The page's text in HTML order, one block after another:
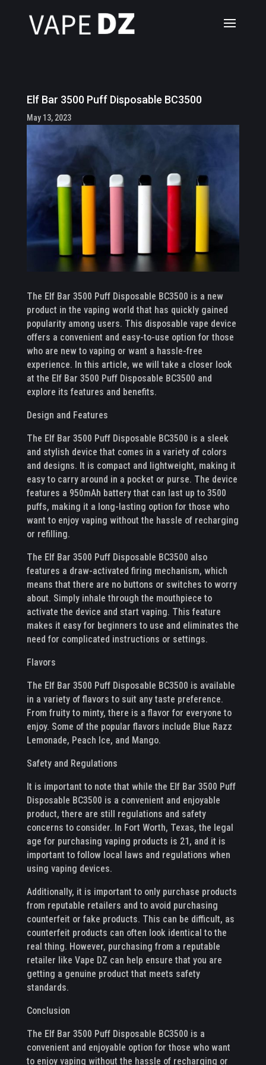
Elf Bar 3500 Puff Disposable BC3500
May 13, 2023
The Elf Bar 3500 Puff Disposable BC3500 is a new
product in the vaping world that has quickly gained
popularity among users. This disposable vape device
offers a convenient and easy-to-use option for those
who are new to vaping or want a hassle-free
experience. In this article, we will take a closer look
at the Elf Bar 3500 Puff Disposable BC3500 and
explore its features and benefits.
Design and Features
The Elf Bar 3500 Puff Disposable BC3500 is a sleek
and stylish device that comes in a variety of colors
and designs. It is compact and lightweight, making it
easy to carry around in a pocket or purse. The device
features a 950mAh battery that can last up to 3500
puffs, making it a long-lasting option for those who
want to enjoy vaping without the hassle of recharging
or refilling.
The Elf Bar 3500 Puff Disposable BC3500 also
features a draw-activated firing mechanism, which
means that there are no buttons or switches to worry
about. Simply inhale through the mouthpiece to
activate the device and start vaping. This feature
makes it easy for beginners to use and eliminates the
need for complicated instructions or settings.
Flavors
The Elf Bar 3500 Puff Disposable BC3500 is available
in a variety of flavors to suit any taste preference.
From fruity to minty, there is a flavor for everyone to
enjoy. Some of the popular flavors include Blue Razz
Lemonade, Peach Ice, and Mango.
Safety and Regulations
It is important to note that while the Elf Bar 3500 Puff
Disposable BC3500 is a convenient and enjoyable
product, there are still regulations and safety
concerns to consider. In Fort Worth, Texas, the legal
age for purchasing vaping products is 21, and it is
important to follow local laws and regulations when
using vaping devices.
Additionally, it is important to only purchase products
from reputable retailers and to avoid purchasing
counterfeit or fake products. This can be difficult, as
counterfeit products can often look identical to the
real thing. However, purchasing from a reputable
retailer like Vape DZ can help ensure that you are
getting a genuine product that meets safety
standards.
Conclusion
The Elf Bar 3500 Puff Disposable BC3500 is a
convenient and enjoyable option for those who want
to enjoy vaping without the hassle of recharging or